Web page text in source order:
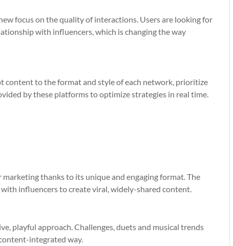
focus on the quality of interactions. Users are looking for
with influencers, which is changing the way
content to the format and style of each network, prioritize
by these platforms to optimize strategies in real time.
thanks to its unique and engaging format. The
influencers to create viral, widely-shared content.
playful approach. Challenges, duets and musical trends
integrated way.